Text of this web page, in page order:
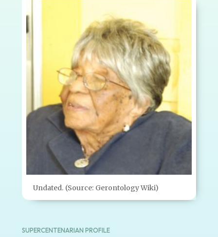
Undated. (Source: Gerontology Wiki)
SUPERCENTENARIAN PROFILE